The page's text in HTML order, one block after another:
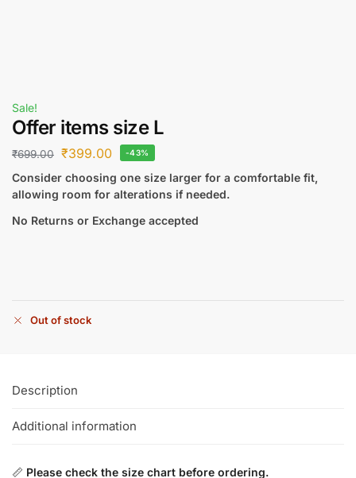
Sale!
Offer items size L
₹699.00 ₹399.00 -43%
Consider choosing one size larger for a comfortable fit,
allowing room for alterations if needed.
No Returns or Exchange accepted
Out of stock
Description
Additional information
📏 Please check the size chart before ordering.